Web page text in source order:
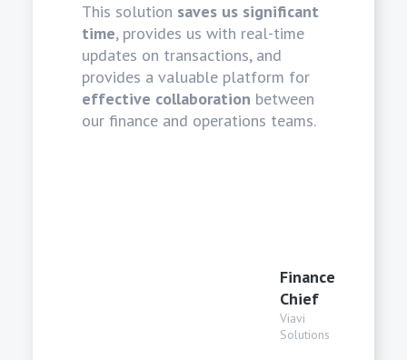
This solution saves us significant
time, provides us with real-time
updates on transactions, and
provides a valuable platform for
effective collaboration between
our finance and operations teams.
Finance
Chief
Viavi
Solutions